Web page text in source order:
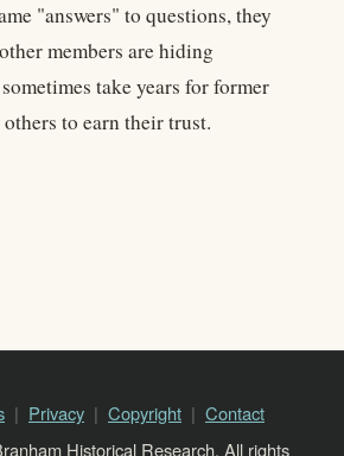
"answers" to questions, they
members are hiding
take years for former
to earn their trust.
Privacy Copyright
Contact
Historical Research. All rights